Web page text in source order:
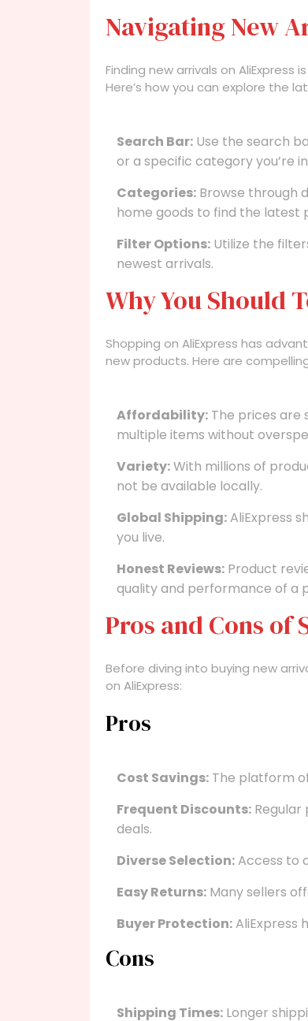
Navigating New
Finding new arrivals on
Here’s how you can explore the
Search Bar: Use the search
or a specific category you’re
Categories: Browse through
home goods to find the latest
Filter Options: Utilize the
newest arrivals.
Why You Should
Shopping on AliExpress has
new products. Here are
Affordability: The prices are
multiple items without
Variety:With millions of
not be available locally.
Global Shipping:AliExpress
you live.
Honest Reviews: Product
quality and performance of a
Pros and Cons of
Before diving into buying new
on AliExpress:
Pros
Cost Savings: The platform
Frequent Discounts:
deals.
Diverse Selection:Access to
Easy Returns: Many sellers
Buyer Protection:AliExpress
Cons
Shipping Times: Longer